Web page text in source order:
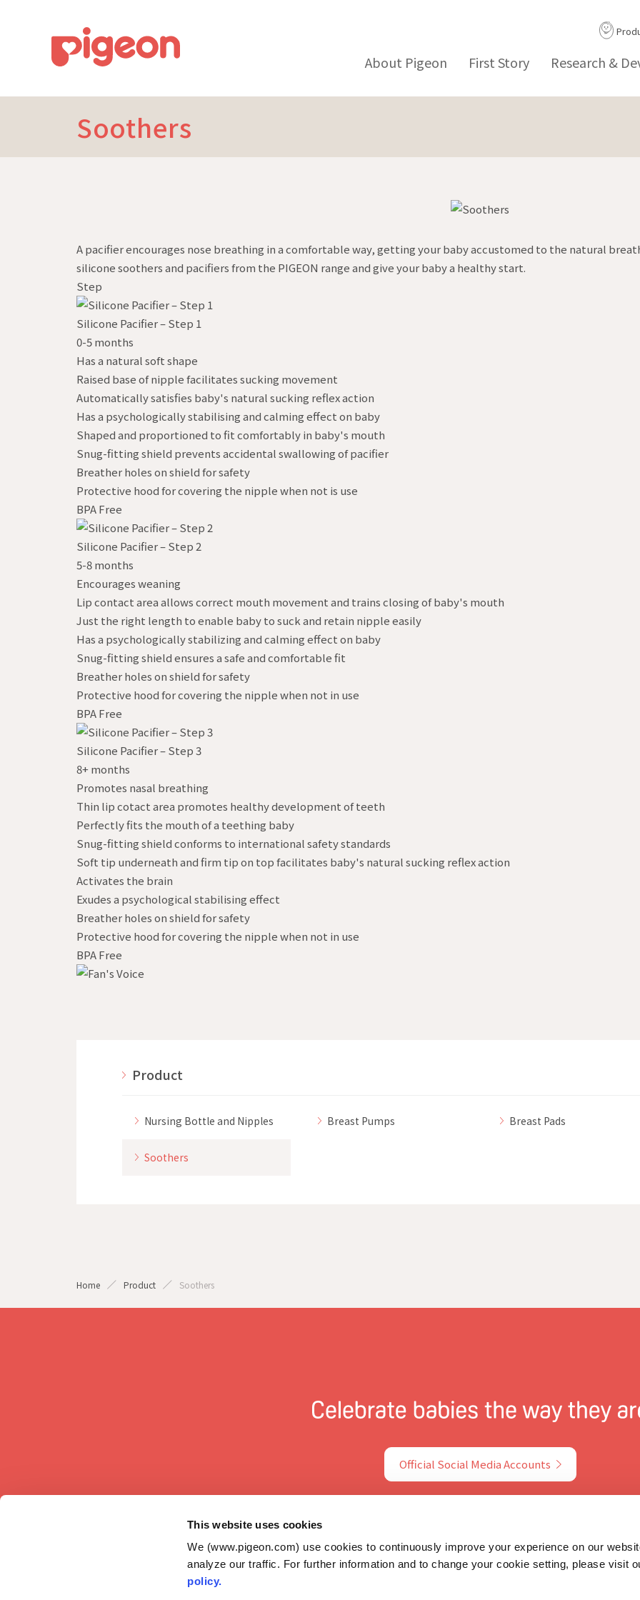
This website uses cookies
We (www.pigeon.com) use cookies to continuously improve your experience on our
analyze our traffic. For further information and to change your cookie setting, please visit
policy.
About Pigeon First Story Research &
Soothers
A pacifier encourages nose breathing in a comfortable way, getting your baby accustomed to the natural
silicone soothers and pacifiers from the PIGEON range and give your baby a healthy start.
Step
Silicone Pacifier – Step 1
0-5 months
Has a natural soft shape
Raised base of nipple facilitates sucking movement
Automatically satisfies baby's natural sucking reflex action
Has a psychologically stabilising and calming effect on baby
Shaped and proportioned to fit comfortably in baby's mouth
Snug-fitting shield prevents accidental swallowing of pacifier
Breather holes on shield for safety
Protective hood for covering the nipple when not is use
BPA Free
Silicone Pacifier – Step 2
5-8 months
Encourages weaning
Lip contact area allows correct mouth movement and trains closing of baby's mouth
Just the right length to enable baby to suck and retain nipple easily
Has a psychologically stabilizing and calming effect on baby
Snug-fitting shield ensures a safe and comfortable fit
Breather holes on shield for safety
Protective hood for covering the nipple when not in use
BPA Free
Silicone Pacifier – Step 3
8+ months
Promotes nasal breathing
Thin lip cotact area promotes healthy development of teeth
Perfectly fits the mouth of a teething baby
Snug-fitting shield conforms to international safety standards
Soft tip underneath and firm tip on top facilitates baby's natural sucking reflex action
Activates the brain
Exudes a psychological stabilising effect
Breather holes on shield for safety
Protective hood for covering the nipple when not in use
BPA Free
Product
Nursing Bottle and Nipples Breast Pumps Breast Pads
Soothers
Home Product Soothers
Official Social Media Accounts
GLOBAL